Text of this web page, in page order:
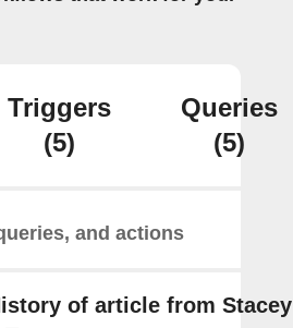
Triggers
(5)
Queries
(5)
and actions
of article from